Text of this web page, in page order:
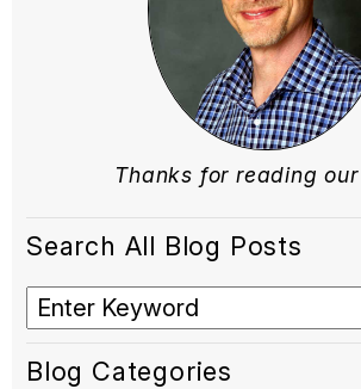
Thanks for reading
Search All Blog Posts
Blog Categories